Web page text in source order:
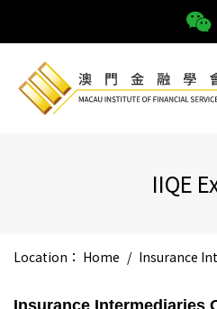
IIQE
Location： Home / Insurance
Insurance Intermediaries